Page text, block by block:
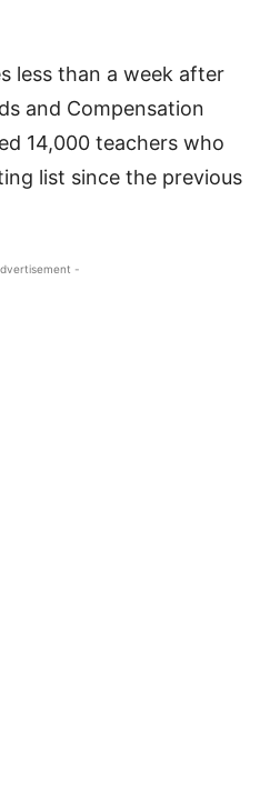
less than a week after
and Compensation
14,000 teachers who
list since the previous
-